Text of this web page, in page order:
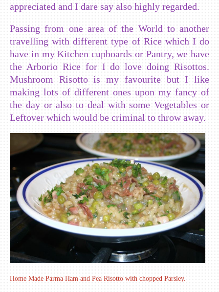
appreciated and I dare say also highly regarded.
Passing from one area of the World to another
travelling with different type of Rice which I do
have in my Kitchen cupboards or Pantry, we have
the Arborio Rice for I do love doing Risottos.
Mushroom Risotto is my favourite but I like
making lots of different ones upon my fancy of
the day or also to deal with some Vegetables or
Leftover which would be criminal to throw away.
Home Made Parma Ham and Pea Risotto with chopped Parsley.